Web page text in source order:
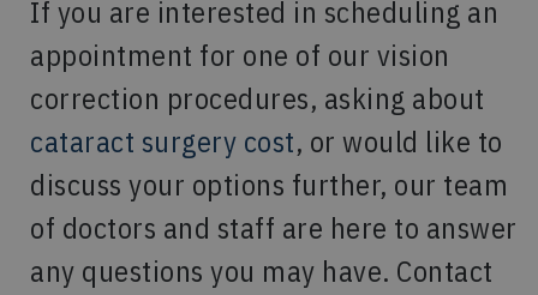
If you are interested in scheduling an
appointment for one of our vision
correction procedures, asking about
cataract surgery cost, or would like to
discuss your options further, our team
of doctors and staff are here to answer
any questions you may have. Contact